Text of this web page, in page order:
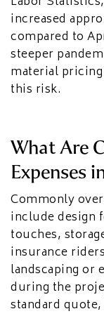
increased
compared to
steeper
material
this risk.
What Are
Expenses
Commonly
include design
touches,
insurance
landscaping or
during the
standard